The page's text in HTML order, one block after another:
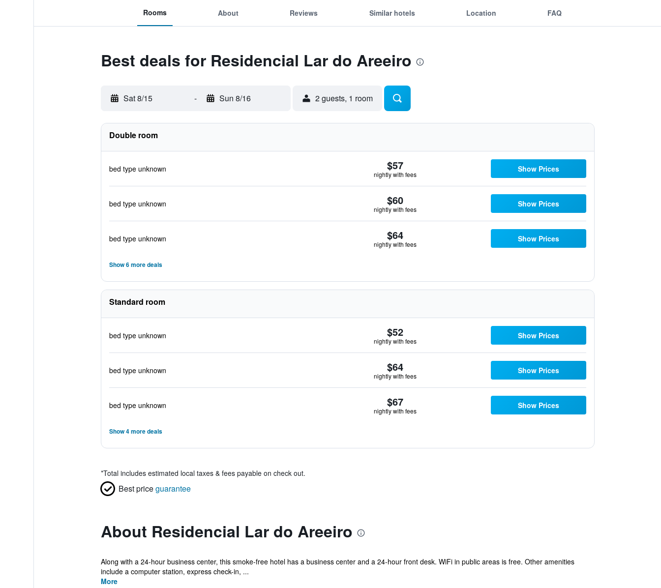
Rooms About Reviews Similar hotels Location FAQ
Best deals for Residencial Lar do Areeiro
Sat 8/15 - Sun 8/16 2 guests, 1 room
Double room
bed type unknown $57
nightly with fees
Show Prices
bed type unknown $60
nightly with fees
Show Prices
bed type unknown $64
nightly with fees
Show Prices
Show 6 more deals
Standard room
bed type unknown $52
nightly with fees
Show Prices
bed type unknown $64
nightly with fees
Show Prices
bed type unknown $67
nightly with fees
Show Prices
Show 4 more deals
*Total includes estimated local taxes & fees payable on check out.
Best priceguarantee
About Residencial Lar do Areeiro
Along with a 24-hour business center, this smoke-free hotel has a business center and a 24-hour front desk. WiFi in public areas is free. Other amenities
include a computer station, express check-in, ...
More